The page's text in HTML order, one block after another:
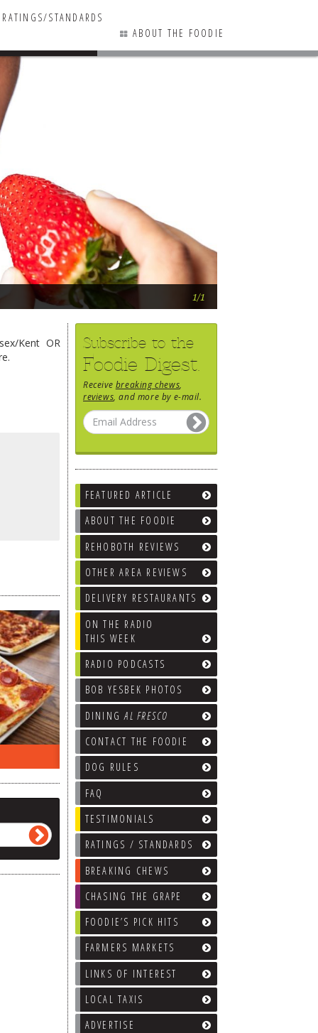
RATINGS/STANDARDS
ABOUT THE FOODIE
1/1
Subscribe to the
Foodie Digest.
Receive breaking chews
reviews , and more by e-mail.
FEATURED ARTICLE
ABOUT THE FOODIE
REHOBOTH REVIEWS
OTHER AREA REVIEWS
DELIVERY RESTAURANTS
ON THE RADIO
THIS WEEK
RADIO PODCASTS
BOB YESBEK PHOTOS
DININGAL FRESCO
CONTACT THE FOODIE
DOG RULES
FAQ
TESTIMONIALS
RATINGS / STANDARDS
BREAKING CHEWS
CHASING THE GRAPE
FOODIE’S PICK HITS
FARMERS MARKETS
LINKS OF INTEREST
LOCAL TAXIS
ADVERTISE
Kent OR
WHAT’S TRAFFIC LIKE?